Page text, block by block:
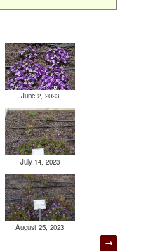
June 2, 2023
July 14, 2023
August 25, 2023